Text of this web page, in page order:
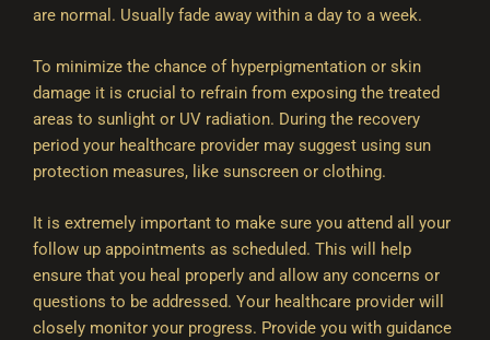
are normal. Usually fade away within a day to a week.
To minimize the chance of hyperpigmentation or skin
damage it is crucial to refrain from exposing the treated
areas to sunlight or UV radiation. During the recovery
period your healthcare provider may suggest using sun
protection measures, like sunscreen or clothing.
It is extremely important to make sure you attend all your
follow up appointments as scheduled. This will help
ensure that you heal properly and allow any concerns or
questions to be addressed. Your healthcare provider will
closely monitor your progress. Provide you with guidance